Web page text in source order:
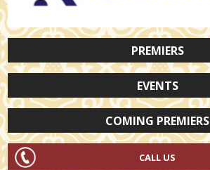
PREMIERS
EVENTS
COMING PREMIERS
CALL US